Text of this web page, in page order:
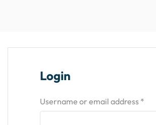
Login
Username or email address *